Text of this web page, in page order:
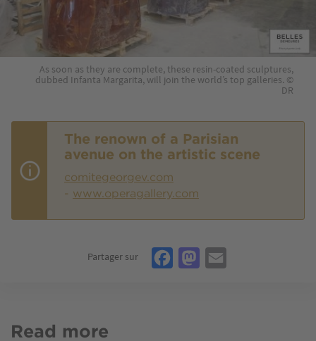
As soon as they are complete, these resin-coated sculptures,
dubbed Infanta Margarita, will join the world’s top galleries. ©
DR
The renown of a Parisian
avenue on the artistic scene
comitegeorgev.com
- www.operagallery.com
Partager sur FacebookMastodon
Read more